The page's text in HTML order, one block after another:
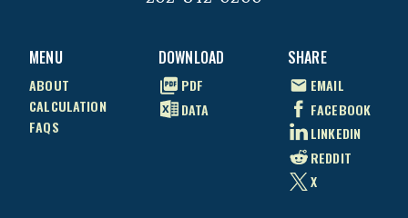
MENU
ABOUT
CALCULATION
FAQS
DOWNLOAD
PDF
DATA
SHARE
EMAIL
FACEBOOK
LINKEDIN
REDDIT
X